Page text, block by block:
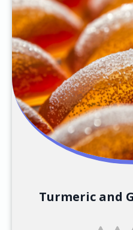
Turmeric and